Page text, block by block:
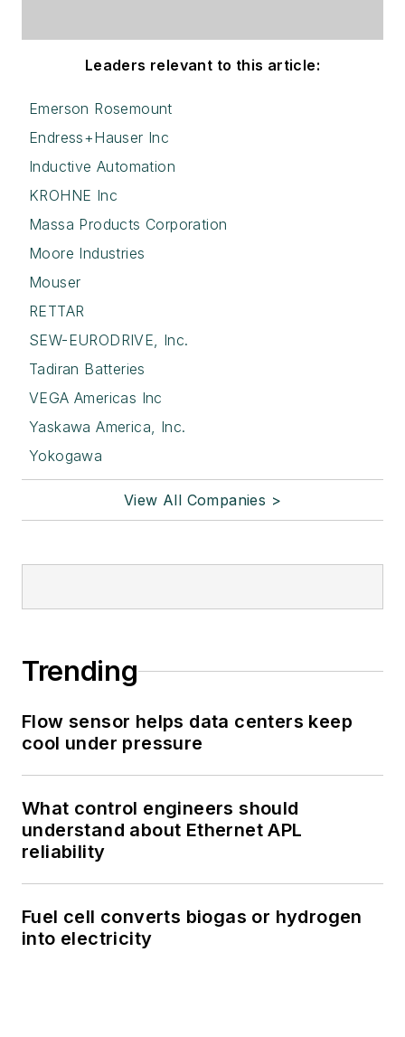
Leaders relevant to this article:
Emerson Rosemount
Endress+Hauser Inc
Inductive Automation
KROHNE Inc
Massa Products Corporation
Moore Industries
Mouser
RETTAR
SEW-EURODRIVE, Inc.
Tadiran Batteries
VEGA Americas Inc
Yaskawa America, Inc.
Yokogawa
View All Companies >
Trending
Flow sensor helps data centers keep
cool under pressure
What control engineers should
understand about Ethernet APL
reliability
Fuel cell converts biogas or hydrogen
into electricity